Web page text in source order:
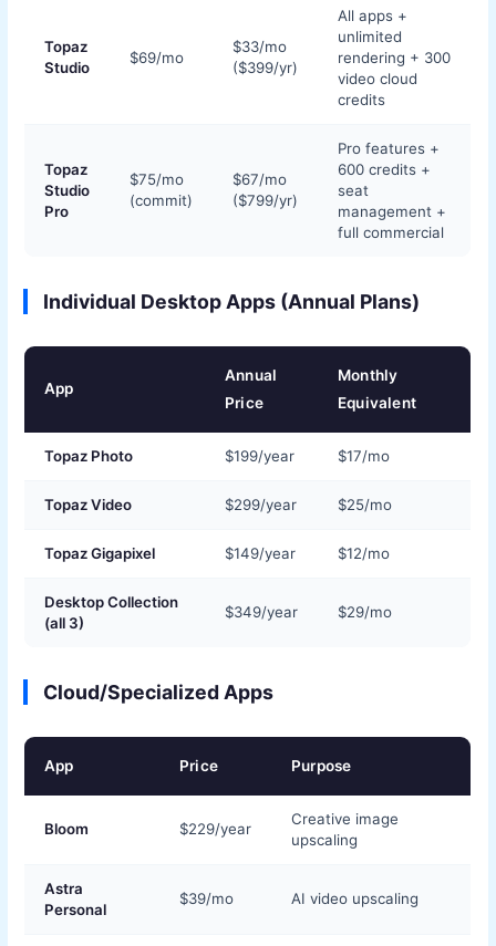
Topaz
Studio
$69/mo
$33/mo
($399/yr)
All apps +
unlimited
rendering + 300
video cloud
credits
Topaz
Studio
Pro
$75/mo
(commit)
$67/mo
($799/yr)
Pro features +
600 credits +
seat
management +
full commercial
Individual Desktop Apps (Annual Plans)
App
Annual
Price
Monthly
Equivalent
Topaz Photo $199/year $17/mo
Topaz Video $299/year $25/mo
Topaz Gigapixel $149/year $12/mo
Desktop Collection
(all 3)
$349/year $29/mo
Cloud/Specialized Apps
App Price Purpose
Bloom $229/year
Creative image
upscaling
Astra
Personal
$39/mo AI video upscaling